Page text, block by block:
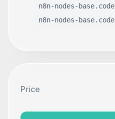
n8n-nodes-base.code
n8n-nodes-base.code
Price